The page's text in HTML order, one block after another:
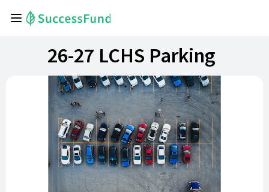
26-27 LCHS Parking